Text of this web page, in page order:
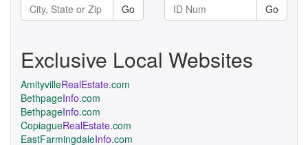
Go Go
Exclusive Local Websites
AmityvilleRealEstate.com
BethpageInfo.com
BethpageInfo.com
CopiagueRealEstate.com
EastFarmingdaleInfo.com